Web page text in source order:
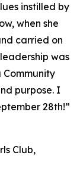
instilled by
when she
carried on
was
Community
purpose. I
28th!”
Club,